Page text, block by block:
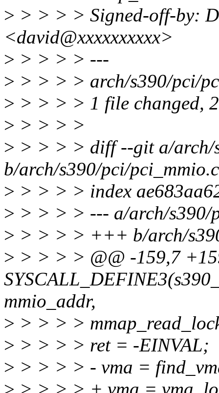
> > > > > Signed-off-by:
<david@xxxxxxxxxx>
> > > > > ---
> > > > > arch/s390/pci/
> > > > > 1 file changed,
> > > > >
> > > > > diff --git a/arch/
b/arch/s390/pci/pci_mmio.c
> > > > > index
> > > > > --- a/arch/s390/
> > > > > +++ b/arch/
> > > > > @@ -159,7
mmio_addr,
> > > > >
> > > > > ret = -EINVAL;
> > > > > - vma =